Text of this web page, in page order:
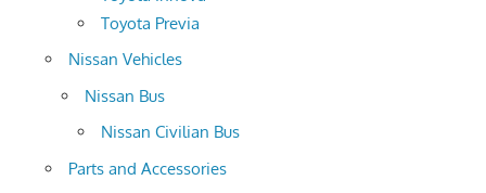
Toyota Previa
Nissan Vehicles
Nissan Bus
Nissan Civilian Bus
Parts and Accessories